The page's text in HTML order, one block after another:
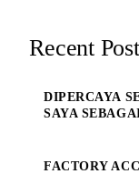
Recent
DIPERCAYA
SAYA
FACTORY